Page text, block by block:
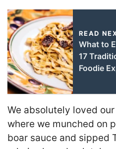
READ
What to
17
Foodie
We absolutely loved
where we munched on
boar sauce and sipped